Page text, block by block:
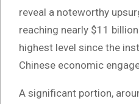
reveal a noteworthy
reaching nearly $11
highest level since the
Chinese economic
A significant portion,